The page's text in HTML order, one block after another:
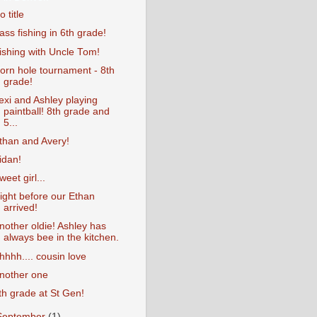
title
fishing in 6th grade!
with Uncle Tom!
hole tournament - 8th
grade!
and Ashley playing
paintball! 8th grade and
5...
and Avery!
girl...
before our Ethan
arrived!
oldie! Ashley has
always bee in the kitchen.
cousin love
one
grade at St Gen!